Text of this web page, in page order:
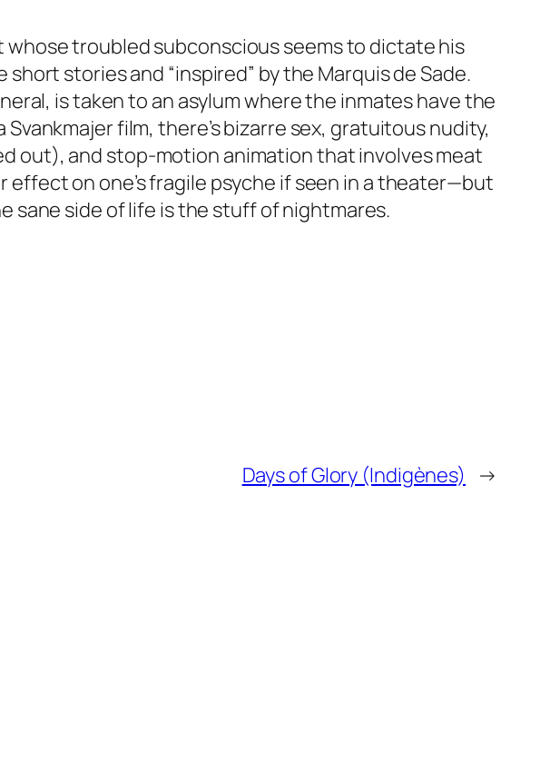
troubled subconscious seems to dictate his
stories and “inspired” by the Marquis de Sade.
is taken to an asylum where the inmates have the
film, there’s bizarre sex, gratuitous nudity,
out), and stop-motion animation that involves meat
on one’s fragile psyche if seen in a theater—but
sane side of life is the stuff of nightmares.
Days of Glory (Indigènes) →